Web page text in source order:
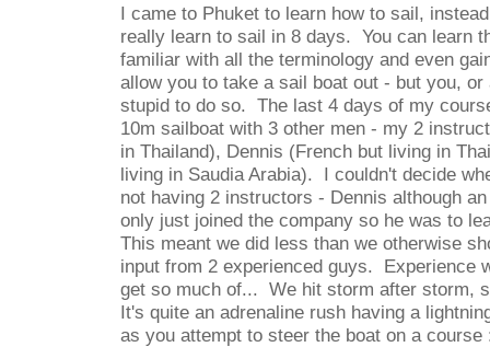
I came to Phuket to learn how to sail,
really learn to sail in 8 days. You can learn
familiar with all the terminology and even
allow you to take a sail boat out - but you,
stupid to do so. The last 4 days of my
10m sailboat with 3 other men - my 2
in Thailand), Dennis (French but living in
living in Saudia Arabia). I couldn't decide
not having 2 instructors - Dennis although
only just joined the company so he was to
This meant we did less than we otherwise
input from 2 experienced guys. Experience
get so much of... We hit storm after storm,
It's quite an adrenaline rush having a
as you attempt to steer the boat on a